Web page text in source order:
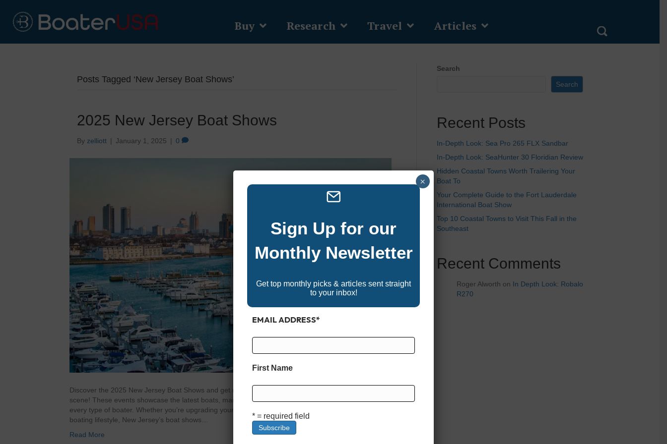
Buy Research Travel Articles
Posts Tagged ‘New Jersey Boat Shows’
2025 New Jersey Boat Shows
By zelliott | January 1, 2025 | 0
Discover the 2025 New Jersey Boat Shows and get ready to explore the Garden State’s vibrant boating
scene! These events showcase the latest boats, marine gear, and accessories, offering something for
every type of boater. Whether you’re upgrading your gear, shopping for a new boat, or simply enjoying the
boating lifestyle, New Jersey’s boat shows…
Read More
Search
Search
Recent Posts
In-Depth Look: Sea Pro 265 FLX Sandbar
In-Depth Look: SeaHunter 30 Floridian Review
Hidden Coastal Towns Worth Trailering Your
Boat To
Your Complete Guide to the Fort Lauderdale
International Boat Show
Top 10 Coastal Towns to Visit This Fall in the
Southeast
Recent Comments
Roger Alworth on In Depth Look: Robalo
R270
Sign Up for our
Monthly Newsletter
Get top monthly picks & articles sent straight
to your inbox!
EMAIL ADDRESS*
First Name
* = required field
×